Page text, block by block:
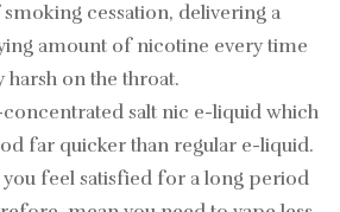
cessation, delivering a
amount of nicotine every time
on the throat.
concentrated salt nic e-liquid which
far quicker than regular e-liquid.
you feel satisfied for a long period